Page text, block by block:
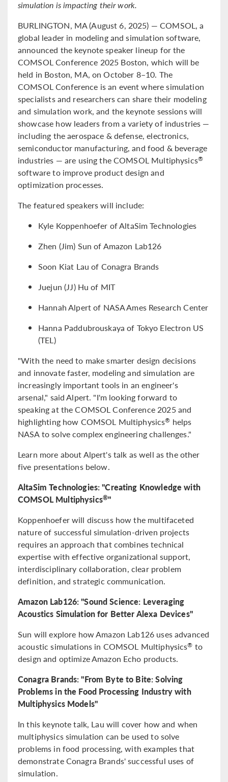
simulation is impacting their work.
BURLINGTON, MA (August 6, 2025) — COMSOL, a
global leader in modeling and simulation software,
announced the keynote speaker lineup for the
COMSOL Conference 2025 Boston, which will be
held in Boston, MA, on October 8–10. The
COMSOL Conference is an event where simulation
specialists and researchers can share their modeling
and simulation work, and the keynote sessions will
showcase how leaders from a variety of industries —
including the aerospace & defense, electronics,
semiconductor manufacturing, and food & beverage
industries — are using the COMSOL Multiphysics®
software to improve product design and
optimization processes.
The featured speakers will include:
Kyle Koppenhoefer of AltaSim Technologies
Zhen (Jim) Sun of Amazon Lab126
Soon Kiat Lau of Conagra Brands
Juejun (JJ) Hu of MIT
Hannah Alpert of NASA Ames Research Center
Hanna Paddubrouskaya of Tokyo Electron US
(TEL)
"With the need to make smarter design decisions
and innovate faster, modeling and simulation are
increasingly important tools in an engineer's
arsenal," said Alpert. "I'm looking forward to
speaking at the COMSOL Conference 2025 and
highlighting how COMSOL Multiphysics® helps
NASA to solve complex engineering challenges."
Learn more about Alpert's talk as well as the other
five presentations below.
AltaSim Technologies: "Creating Knowledge with
COMSOL Multiphysics®"
Koppenhoefer will discuss how the multifaceted
nature of successful simulation-driven projects
requires an approach that combines technical
expertise with effective organizational support,
interdisciplinary collaboration, clear problem
definition, and strategic communication.
Amazon Lab126: "Sound Science: Leveraging
Acoustics Simulation for Better Alexa Devices"
Sun will explore how Amazon Lab126 uses advanced
acoustic simulations in COMSOL Multiphysics® to
design and optimize Amazon Echo products.
Conagra Brands: "From Byte to Bite: Solving
Problems in the Food Processing Industry with
Multiphysics Models"
In this keynote talk, Lau will cover how and when
multiphysics simulation can be used to solve
problems in food processing, with examples that
demonstrate Conagra Brands' successful uses of
simulation.